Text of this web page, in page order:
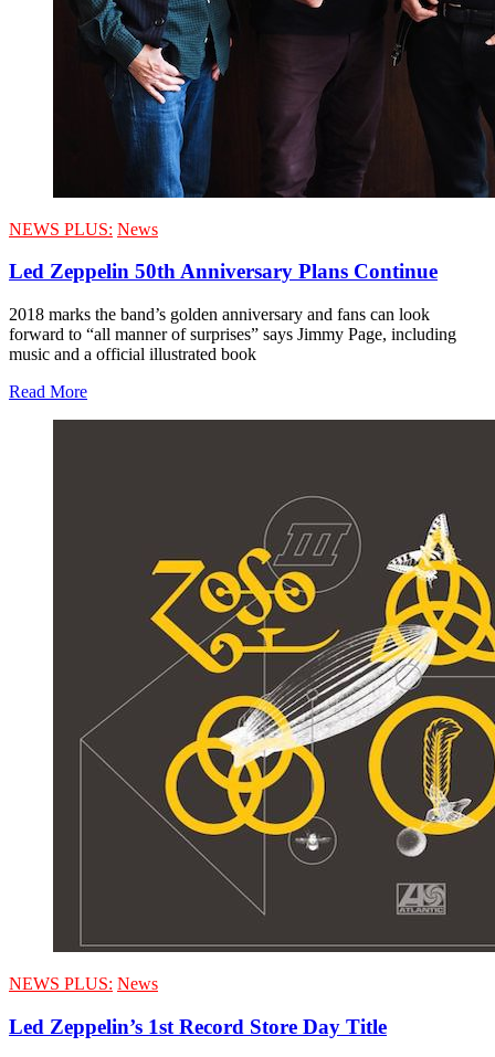
NEWS PLUS: News
Led Zeppelin 50th Anniversary Plans Continue
2018 marks the band’s golden anniversary and fans can look
forward to “all manner of surprises” says Jimmy Page, including
music and a official illustrated book
Read More
NEWS PLUS: News
Led Zeppelin’s 1st Record Store Day Title